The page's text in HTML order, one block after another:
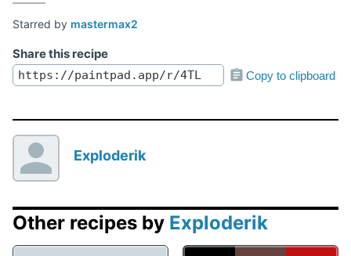
Starred by mastermax2
Share this recipe
Copy to clipboard
Exploderik
Other recipes by Exploderik